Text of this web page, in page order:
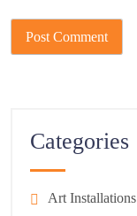
Categories
Art Installations